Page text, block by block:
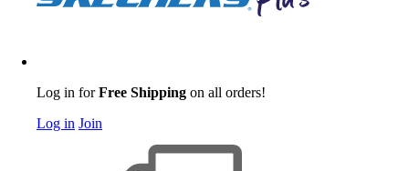
Log in forFree Shipping on all orders!
Log in Join